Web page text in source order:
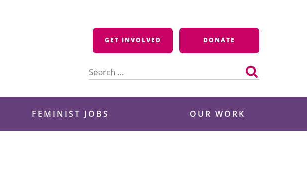
GET INVOLVED DONATE
for:
FEMINIST JOBS OUR WORK